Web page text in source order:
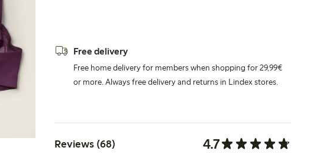
Free delivery
Free home delivery for members when shopping for 29,99€
or more. Always free delivery and returns in Lindex stores.
Reviews (68) 4.7